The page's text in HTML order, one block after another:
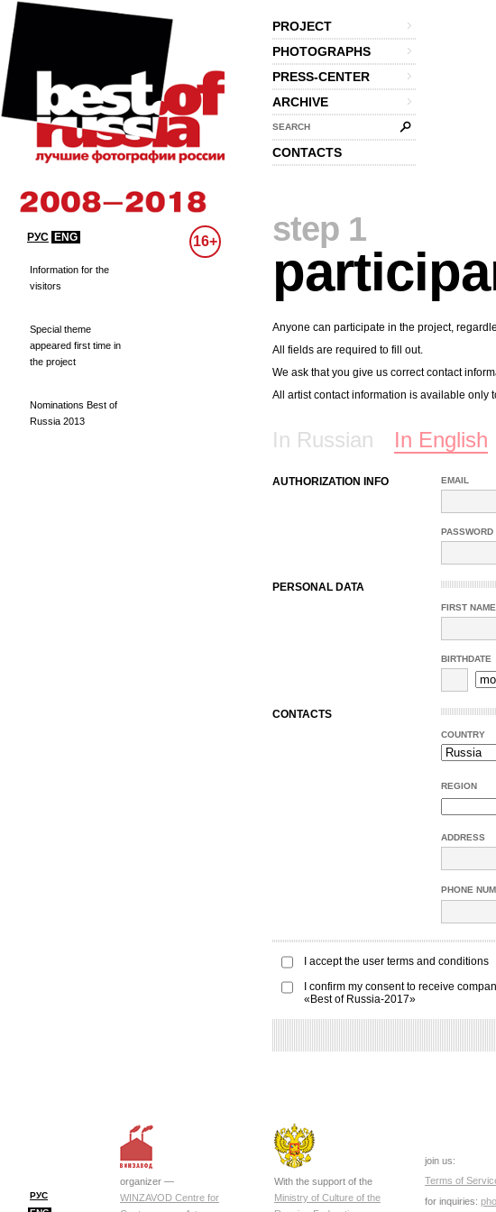
PROJECT
PHOTOGRAPHS
PRESS-CENTER
ARCHIVE
SEARCH
CONTACTS
РУС ENG 16+
Information for the
visitors
Special theme
appeared first time in
the project
Nominations Best of
Russia 2013
step 1
Anyone can participate in the project,
All fields are required to fill out.
We ask that you give us correct contact
All artist contact information is available only
In Russian In English
AUTHORIZATION INFO EMAIL
PASSWORD
PERSONAL DATA
FIRST NAME
BIRTHDATE
CONTACTS
COUNTRY
REGION
ADDRESS
PHONE
I accept the user terms and conditions
I confirm my consent to receive
«Best of Russia-2017»
РУС
organizer —
WINZAVOD Centre for
With the support of the
Ministry of Culture of the
join us:
Terms of
for inquiries: